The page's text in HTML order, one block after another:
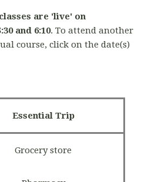
are 'live' on
and 6:10. To attend another
course, click on the date(s)
Essential Trip
Grocery store